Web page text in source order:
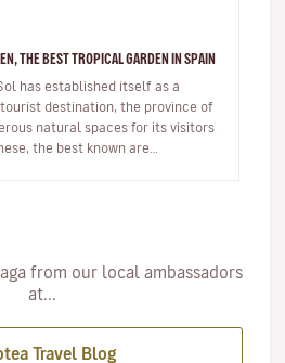
THE BEST TROPICAL GARDEN IN SPAIN
has established itself as a
tourist destination, the province of
natural spaces for its visitors
from our local ambassadors
at...
Travel Blog